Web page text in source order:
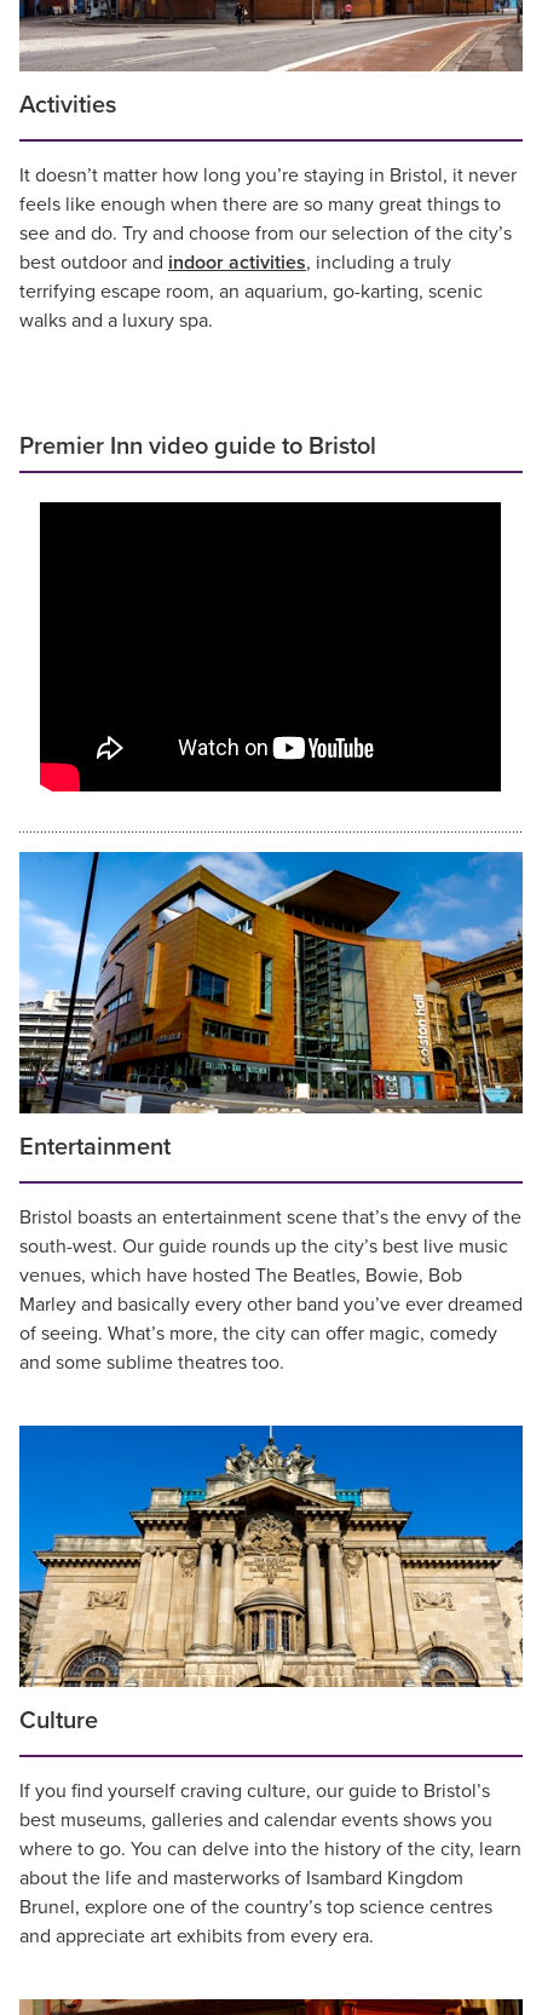
Activities
It doesn’t matter how long you’re staying in Bristol, it never
feels like enough when there are so many great things to
see and do. Try and choose from our selection of the city’s
best outdoor and indoor activities, including a truly
terrifying escape room, an aquarium, go-karting, scenic
walks and a luxury spa.
Premier Inn video guide to Bristol
Entertainment
Bristol boasts an entertainment scene that’s the envy of the
south-west. Our guide rounds up the city’s best live music
venues, which have hosted The Beatles, Bowie, Bob
Marley and basically every other band you’ve ever dreamed
of seeing. What’s more, the city can offer magic, comedy
and some sublime theatres too.
Culture
If you find yourself craving culture, our guide to Bristol’s
best museums, galleries and calendar events shows you
where to go. You can delve into the history of the city, learn
about the life and masterworks of Isambard Kingdom
Brunel, explore one of the country’s top science centres
and appreciate art exhibits from every era.